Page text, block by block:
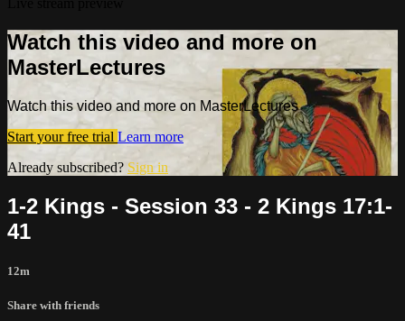
Watch this video and more on
MasterLectures
Watch this video and more on MasterLectures
Start your free trial Learn more
Already subscribed? Sign in
1-2 Kings - Session 33 - 2 Kings 17:1-
41
12m
Share with friends